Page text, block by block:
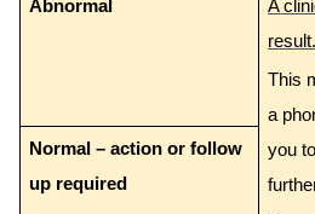
Abnormal
A
result.
This
a
you
Normal – action or follow
up required